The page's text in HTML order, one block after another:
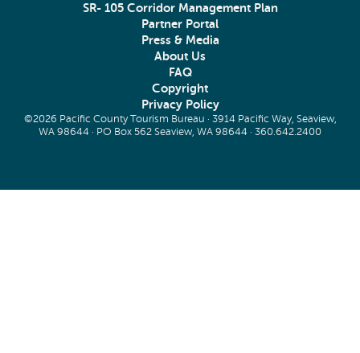
SR- 105 Corridor Management Plan
Partner Portal
Press & Media
About Us
FAQ
Copyright
Privacy Policy
©2026 Pacific County Tourism Bureau · 3914 Pacific Way, Seaview,
WA 98644 · PO Box 562 Seaview, WA 98644 · 360.642.2400